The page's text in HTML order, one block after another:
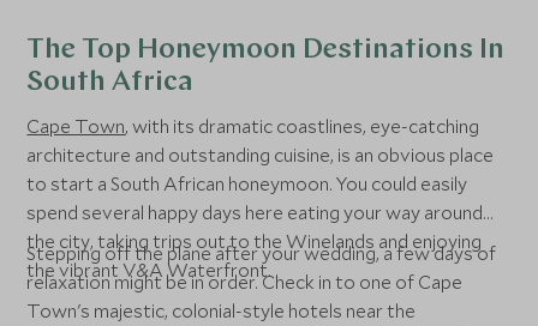
The Top Honeymoon Destinations In
South Africa
Cape Town, with its dramatic coastlines, eye-catching
architecture and outstanding cuisine, is an obvious place
to start a South African honeymoon. You could easily
spend several happy days here eating your way around
the city, taking trips out to the Winelands and enjoying
the vibrant V&A Waterfront.
Stepping off the plane after your wedding, a few days of
relaxation might be in order. Check in to one of Cape
Town's majestic, colonial-style hotels near the